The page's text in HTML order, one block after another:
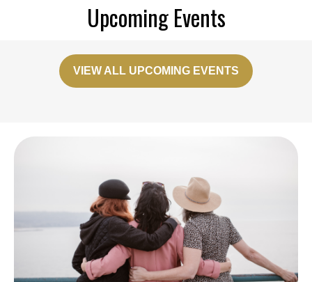
Upcoming Events
VIEW ALL UPCOMING EVENTS